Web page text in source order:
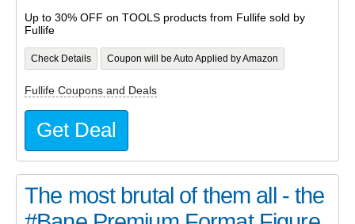
Up to 30% OFF on TOOLS products from Fullife sold by
Fullife
Check Details Coupon will be Auto Applied by Amazon
Fullife Coupons and Deals
Get Deal
The most brutal of them all - the